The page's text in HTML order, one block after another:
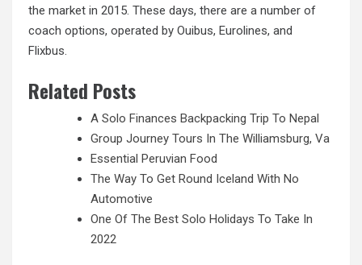
the market in 2015. These days, there are a number of
coach options, operated by Ouibus, Eurolines, and
Flixbus.
Related Posts
A Solo Finances Backpacking Trip To Nepal
Group Journey Tours In The Williamsburg, Va
Essential Peruvian Food
The Way To Get Round Iceland With No
Automotive
One Of The Best Solo Holidays To Take In
2022